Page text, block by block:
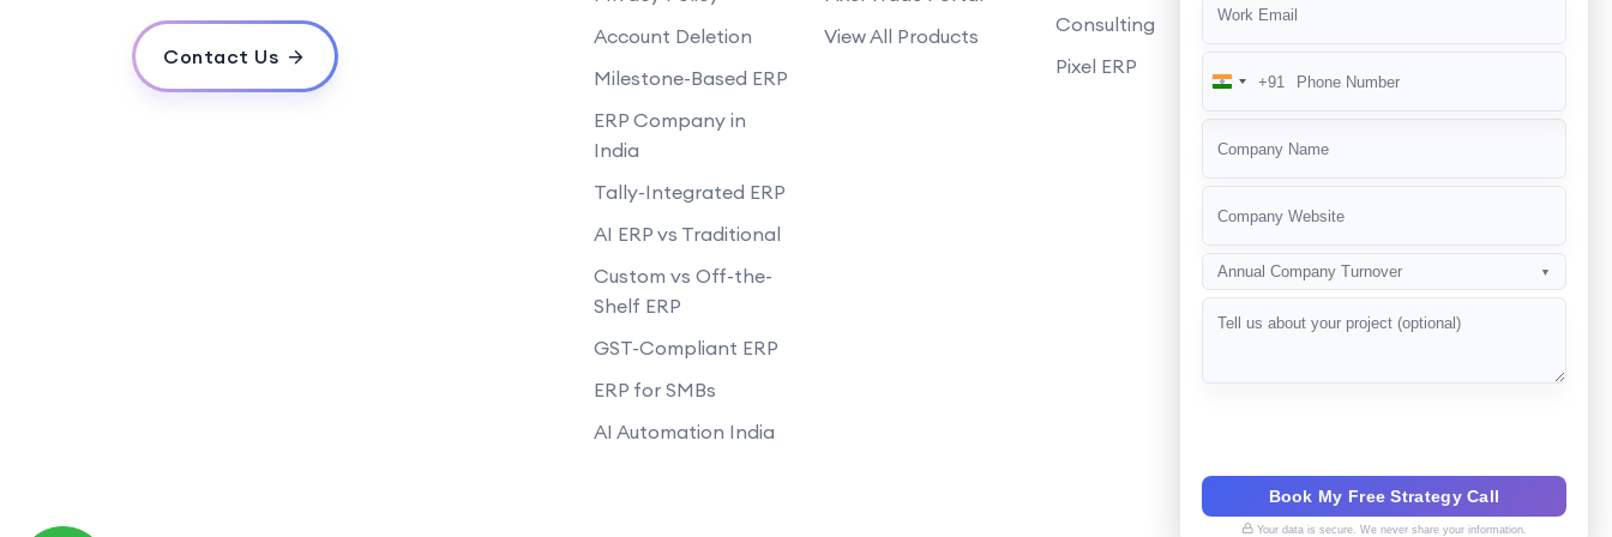
Contact Us
Account Deletion
Milestone-Based ERP
ERP Company in
India
Tally-Integrated ERP
AI ERP vs Traditional
Custom vs Off-the-
Shelf ERP
GST-Compliant ERP
ERP for SMBs
AI Automation India
View All Products
Consulting
Pixel ERP
India
+91
Annual Company Turnover ▼
Book My Free Strategy Call
Your data is secure. We never share your information.